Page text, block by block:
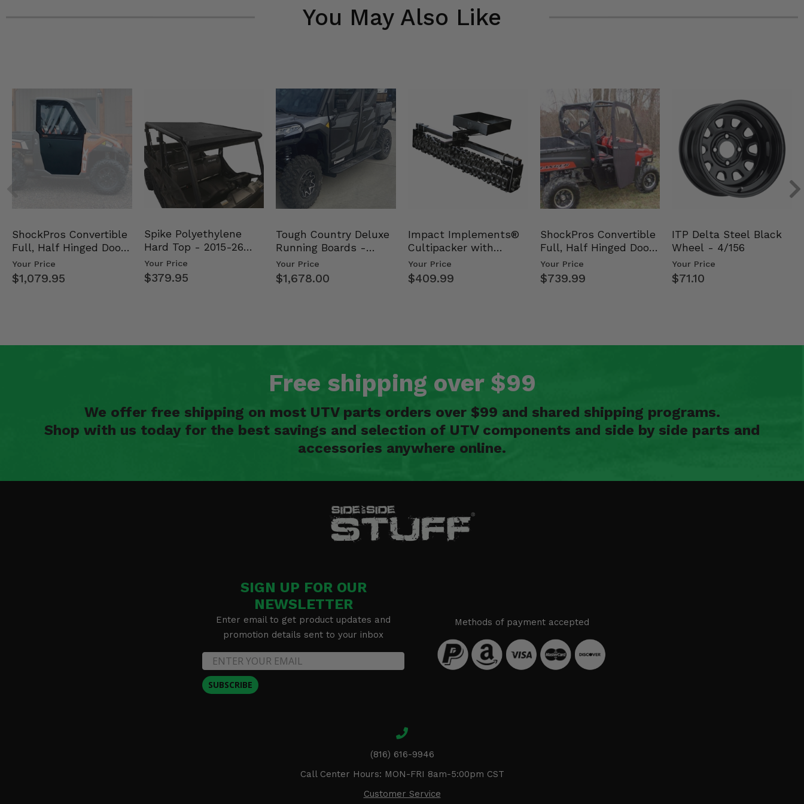
You May Also Like
ShockPros Convertible
Full, Half Hinged Doors
- 2013-19 Ful…
Your Price
$1,079.95
Spike Polyethylene
Hard Top - 2015-26
Mid Size Polaris Rang…
Your Price
$379.95
Tough Country Deluxe
Running Boards -
Kawasaki Ridge
Your Price
$1,678.00
Impact Implements®
Cultipacker with
Weight Tray
Your Price
$409.99
ShockPros Convertible
Full, Half Hinged Doors
- 2009-14 Ful…
Your Price
$739.99
ITP Delta Steel Black
Wheel - 4/156
Your Price
$71.10
Free shipping over $99
We offer free shipping on most UTV parts orders over $99 and shared shipping programs.
Shop with us today for the best savings and selection of UTV components and side by side parts and
accessories anywhere online.
SIGN UP FOR OUR
NEWSLETTER
Enter email to get product updates and
promotion details sent to your inbox
SUBSCRIBE
Methods of payment accepted
(816) 616-9946
Call Center Hours: MON-FRI 8am-5:00pm CST
Customer Service